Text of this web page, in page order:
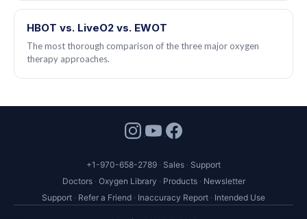
HBOT vs. LiveO2 vs. EWOT
The most thorough comparison of the three major oxygen
therapy approaches.
Doctors Oxygen Library Products
Newsletter
Support
Refer a Friend Inaccuracy Report Intended Use
+1-970-658-2789 Sales Support